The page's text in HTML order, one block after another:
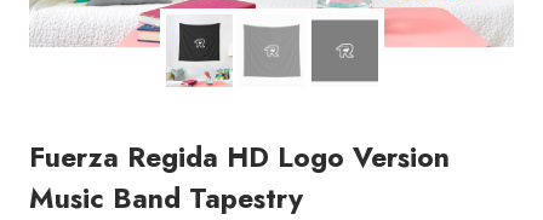
Fuerza Regida HD Logo Version
Music Band Tapestry